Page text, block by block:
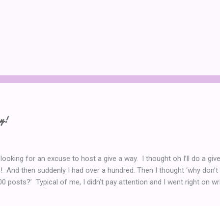
looking for an excuse to host a give a way. I thought oh I’ll do a
then suddenly I had over a hundred. Then I thought ‘why don’t
posts?’ Typical of me, I didn’t pay attention and I went right on